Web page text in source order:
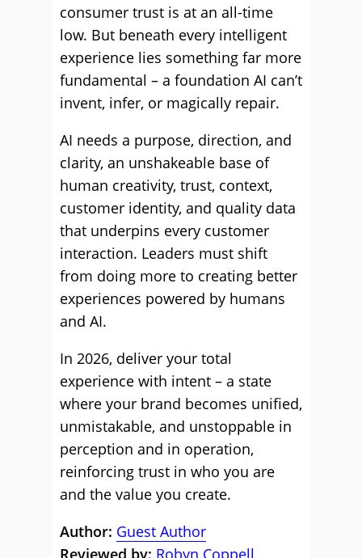
consumer trust is at an all-time
low. But beneath every intelligent
experience lies something far more
fundamental – a foundation AI can’t
invent, infer, or magically repair.
AI needs a purpose, direction, and
clarity, an unshakeable base of
human creativity, trust, context,
customer identity, and quality data
that underpins every customer
interaction. Leaders must shift
from doing more to creating better
experiences powered by humans
and AI.
In 2026, deliver your total
experience with intent – a state
where your brand becomes unified,
unmistakable, and unstoppable in
perception and in operation,
reinforcing trust in who you are
and the value you create.
Author: Guest Author
Reviewed by: Robyn Coppell